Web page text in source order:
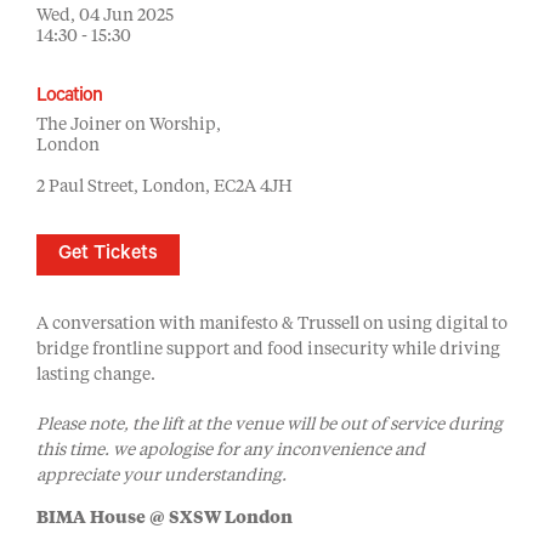
A conversation with manifesto & Trussell on using digital to
bridge frontline support and food insecurity while driving
lasting change.
Please note, the lift at the venue will be out of service during
this time. we apologise for any inconvenience and
appreciate your understanding.
BIMA House @ SXSW London
Wed, 04 Jun 2025
14:30 - 15:30
Location
The Joiner on Worship,
London
2 Paul Street, London, EC2A 4JH
Get Tickets